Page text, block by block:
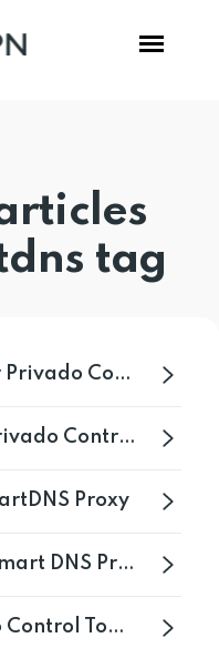
Features
Software
tag
Control Tower
Control Tower
Proxy
DNS Proxy
Tower